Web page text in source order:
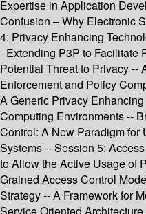
Expertise in Application
Confusion – Why Electronic
4: Privacy Enhancing
- Extending P3P to Facilitate
Potential Threat to Privacy --
Enforcement and Policy
A Generic Privacy
Computing Environments --
Control: A New Paradigm
Systems -- Session 5:
to Allow the Active Usage of
Grained Access Control
Strategy -- A Framework for